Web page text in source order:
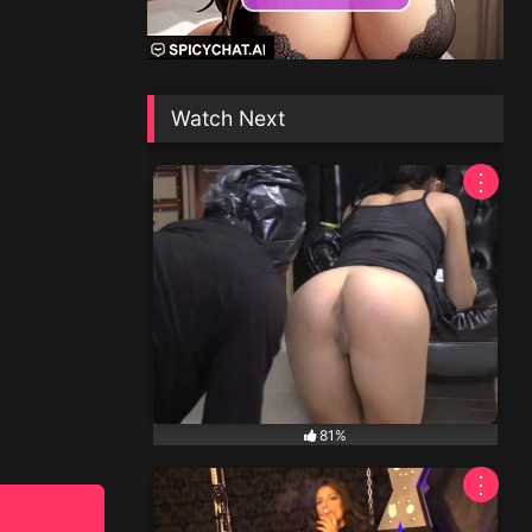
Watch Next
81%
⋮
⋮